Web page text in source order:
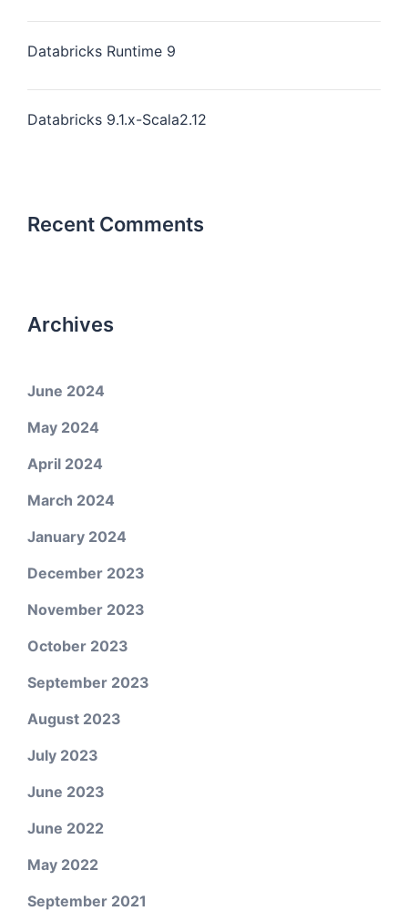
Databricks Runtime 9
Databricks 9.1.x-Scala2.12
Recent Comments
Archives
June 2024
May 2024
April 2024
March 2024
January 2024
December 2023
November 2023
October 2023
September 2023
August 2023
July 2023
June 2023
June 2022
May 2022
September 2021